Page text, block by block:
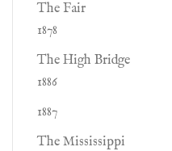
The Fair
1878
The High Bridge
1886
1887
The Mississippi